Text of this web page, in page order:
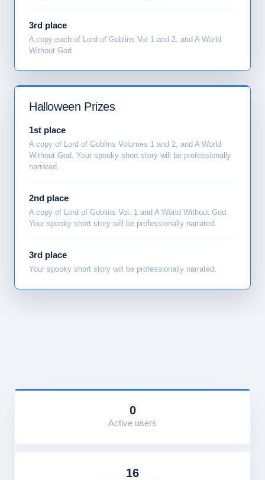
3rd place
A copy each of Lord of Goblins Vol 1 and 2, and A World
Without God
Halloween Prizes
1st place
A copy of Lord of Goblins Volumes 1 and 2, and A World
Without God. Your spooky short story will be professionally
narrated.
2nd place
A copy of Lord of Goblins Vol. 1 and A World Without God.
Your spooky short story will be professionally narrated.
3rd place
Your spooky short story will be professionally narrated.
0
Active users
16